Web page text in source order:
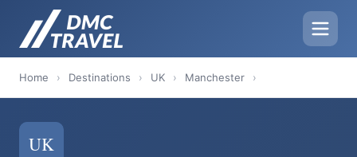
Home › Destinations › UK › Manchester ›
UK